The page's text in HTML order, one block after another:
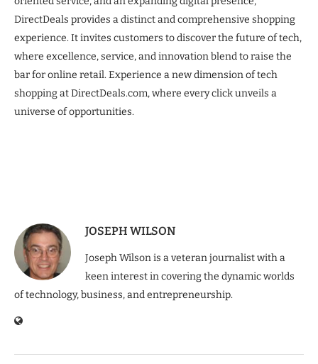
DirectDeals provides a distinct and comprehensive shopping
experience. It invites customers to discover the future of tech,
where excellence, service, and innovation blend to raise the
bar for online retail. Experience a new dimension of tech
shopping at DirectDeals.com, where every click unveils a
universe of opportunities.
JOSEPH WILSON
Joseph Wilson is a veteran journalist with a
keen interest in covering the dynamic worlds
of technology, business, and entrepreneurship.